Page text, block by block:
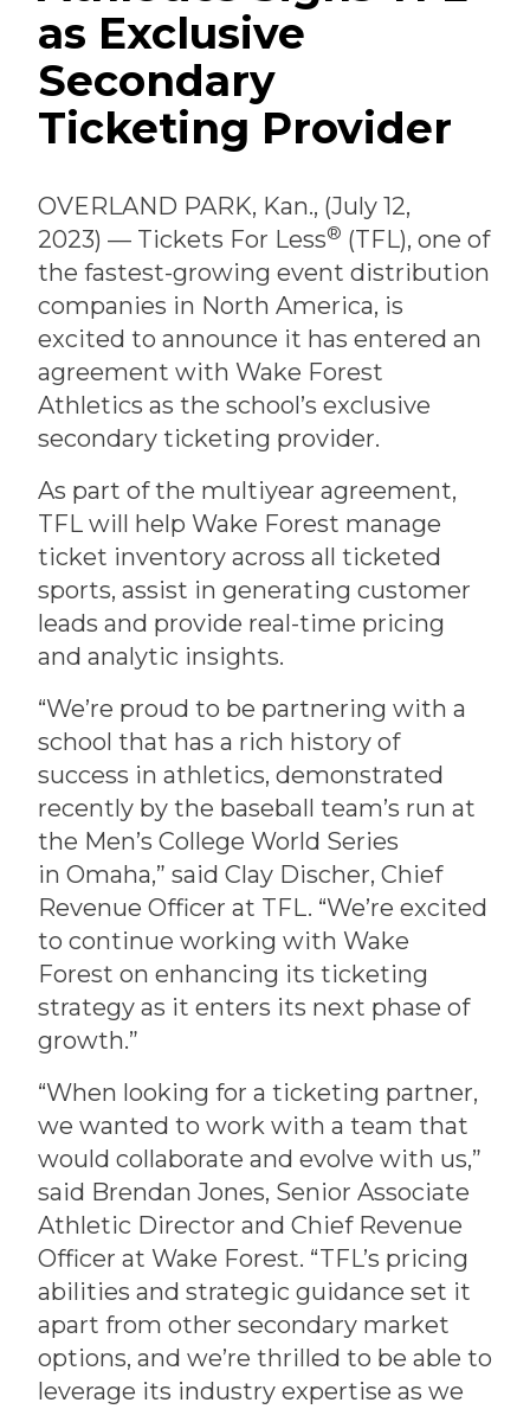
as Exclusive
Secondary
Ticketing Provider
OVERLAND PARK, Kan., (July 12,
2023) — Tickets For Less® (TFL), one of
the fastest-growing event distribution
companies in North America, is
excited to announce it has entered an
agreement with Wake Forest
Athletics as the school’s exclusive
secondary ticketing provider.
As part of the multiyear agreement,
TFL will help Wake Forest manage
ticket inventory across all ticketed
sports, assist in generating customer
leads and provide real-time pricing
and analytic insights.
“We’re proud to be partnering with a
school that has a rich history of
success in athletics, demonstrated
recently by the baseball team’s run at
the Men’s College World Series
in Omaha,” said Clay Discher, Chief
Revenue Officer at TFL. “We’re excited
to continue working with Wake
Forest on enhancing its ticketing
strategy as it enters its next phase of
growth.”
“When looking for a ticketing partner,
we wanted to work with a team that
would collaborate and evolve with us,”
said Brendan Jones, Senior Associate
Athletic Director and Chief Revenue
Officer at Wake Forest. “TFL’s pricing
abilities and strategic guidance set it
apart from other secondary market
options, and we’re thrilled to be able to
leverage its industry expertise as we